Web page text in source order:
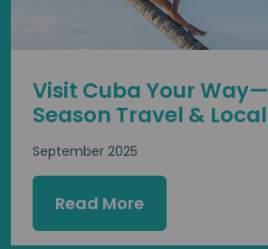
Visit Cuba Your
Season Travel &
September 2025
Read More